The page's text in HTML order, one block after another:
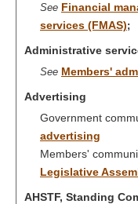
See Financial
services (FMAS);
Administrative
See Members'
Advertising
Government
advertising
Members'
Legislative
AHSTF, Standing